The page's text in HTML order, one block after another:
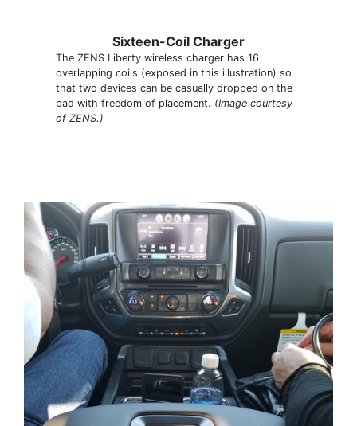
Sixteen-Coil Charger
The ZENS Liberty wireless charger has 16
overlapping coils (exposed in this illustration) so
that two devices can be casually dropped on the
pad with freedom of placement. (Image courtesy
of ZENS.)